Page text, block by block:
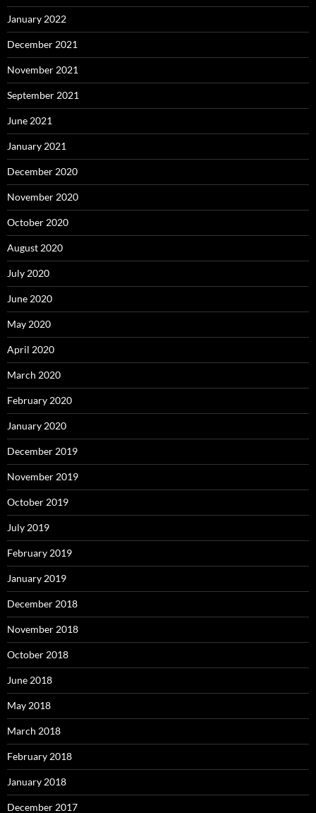
January 2022
December 2021
November 2021
September 2021
June 2021
January 2021
December 2020
November 2020
October 2020
August 2020
July 2020
June 2020
May 2020
April 2020
March 2020
February 2020
January 2020
December 2019
November 2019
October 2019
July 2019
February 2019
January 2019
December 2018
November 2018
October 2018
June 2018
May 2018
March 2018
February 2018
January 2018
December 2017